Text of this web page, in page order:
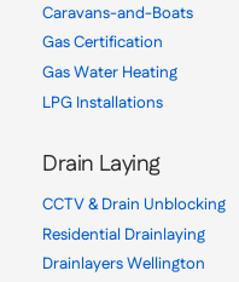
Caravans-and-Boats
Gas Certification
Gas Water Heating
LPG Installations
Drain Laying
CCTV & Drain Unblocking
Residential Drainlaying
Drainlayers Wellington